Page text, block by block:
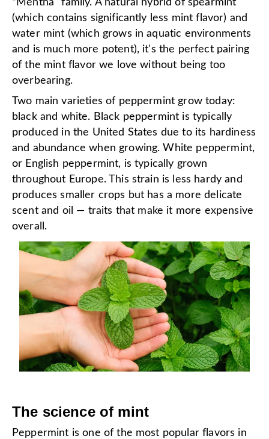
“Mentha" family. A natural hybrid of spearmint
(which contains significantly less mint flavor) and
water mint (which grows in aquatic environments
and is much more potent), it's the perfect pairing
of the mint flavor we love without being too
overbearing.
Two main varieties of peppermint grow today:
black and white. Black peppermint is typically
produced in the United States due to its hardiness
and abundance when growing. White peppermint,
or English peppermint, is typically grown
throughout Europe. This strain is less hardy and
produces smaller crops but has a more delicate
scent and oil — traits that make it more expensive
overall.
The science of mint
Peppermint is one of the most popular flavors in